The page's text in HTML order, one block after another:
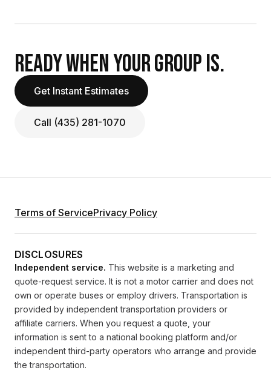
READY WHEN YOUR GROUP IS.
Get Instant Estimates
Call (435) 281-1070
Terms of ServicePrivacy Policy
DISCLOSURES
Independent service. This website is a marketing and
quote-request service. It is not a motor carrier and does not
own or operate buses or employ drivers. Transportation is
provided by independent transportation providers or
affiliate carriers. When you request a quote, your
information is sent to a national booking platform and/or
independent third-party operators who arrange and provide
the transportation.